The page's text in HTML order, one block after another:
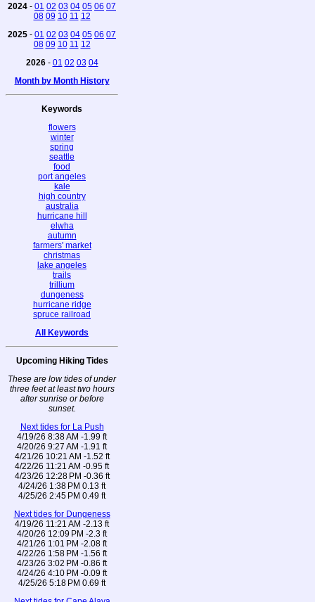
2024 - 01 02 03 04 05 06 07
08 09 10 11 12
2025 - 01 02 03 04 05 06 07
08 09 10 11 12
2026- 01 02 03 04
Month by Month History
Keywords
flowers
winter
spring
seattle
food
port angeles
kale
high country
australia
hurricane hill
elwha
autumn
farmers' market
christmas
lake angeles
trails
trillium
dungeness
hurricane ridge
spruce railroad
All Keywords
Upcoming Hiking Tides
These are low tides of under
three feet at least two hours
after sunrise or before
sunset.
Next tides for La Push
4/19/26 8:38 AM -1.99 ft
4/20/26 9:27 AM -1.91 ft
4/21/26 10:21 AM -1.52 ft
4/22/26 11:21 AM -0.95 ft
4/23/26 12:28 PM -0.36 ft
4/24/26 1:38 PM 0.13 ft
4/25/26 2:45 PM 0.49 ft
Next tides for Dungeness
4/19/26 11:21 AM -2.13 ft
4/20/26 12:09 PM -2.3 ft
4/21/26 1:01 PM -2.08 ft
4/22/26 1:58 PM -1.56 ft
4/23/26 3:02 PM -0.86 ft
4/24/26 4:10 PM -0.09 ft
4/25/26 5:18 PM 0.69 ft